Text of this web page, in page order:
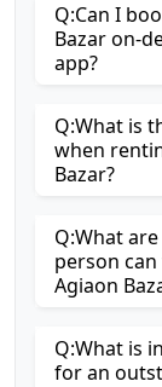
Q:Can I
Bazar on-
app?
Q:What is
when
Bazar?
Q:What
person
Agiaon
Q:What is
for an